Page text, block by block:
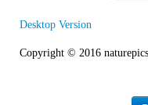
Desktop Version
Copyright © 2016